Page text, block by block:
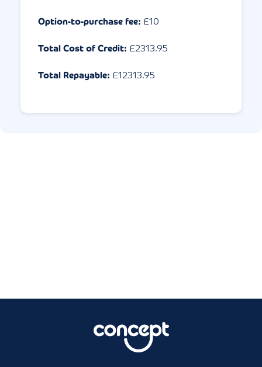
Option-to-purchase fee: £10
Total Cost of Credit: £2313.95
Total Repayable: £12313.95